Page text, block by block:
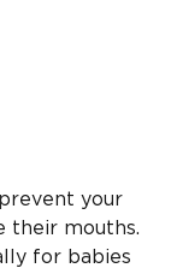
your
their mouths.
for babies